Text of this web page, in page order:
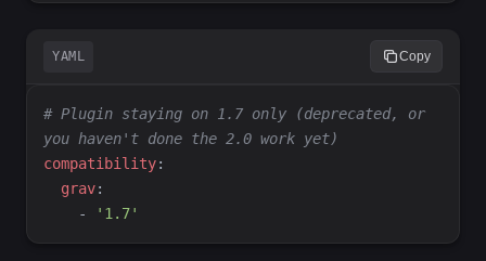
YAML Copy
# Plugin staying on 1.7 only (deprecated, or
you haven't done the 2.0 work yet)
compatibility:
grav:
-
' 1.7'